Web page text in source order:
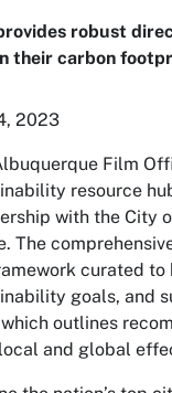
robust
their carbon
2023
Film
resource
with the City
The
curated
goals, and
outlines
and global